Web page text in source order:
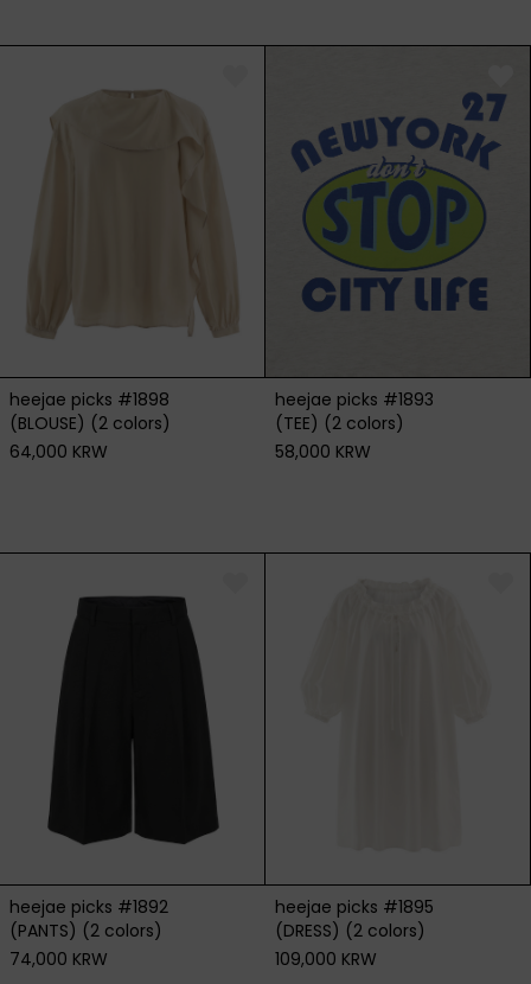
heejae picks #1898
(BLOUSE) (2 colors)
64,000 KRW
heejae picks #1893
(TEE) (2 colors)
58,000 KRW
heejae picks #1892
(PANTS) (2 colors)
74,000 KRW
heejae picks #1895
(DRESS) (2 colors)
109,000 KRW